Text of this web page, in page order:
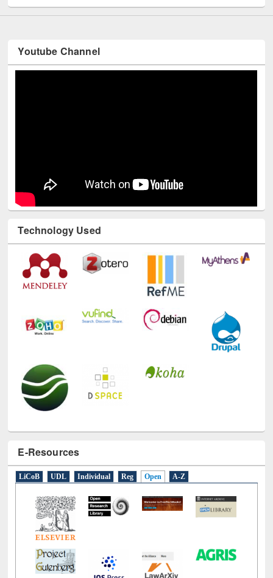
Youtube Channel
Technology Used
E-Resources
LiCoB UDL Individual Reg Open A-Z